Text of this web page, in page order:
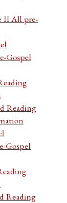
II All pre-
Gospel
Reading
Gospel
Reading